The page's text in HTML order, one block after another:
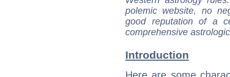
polemic website, no
good reputation of a
comprehensive
Introduction